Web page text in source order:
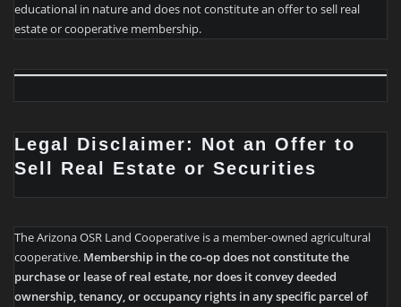
educational in nature and does not constitute an offer to sell real
estate or cooperative membership.
Legal Disclaimer: Not an Offer to
Sell Real Estate or Securities
The Arizona OSR Land Cooperative is a member-owned agricultural
cooperative. Membership in the co-op does not constitute the
purchase or lease of real estate, nor does it convey deeded
ownership, tenancy, or occupancy rights in any specific parcel of